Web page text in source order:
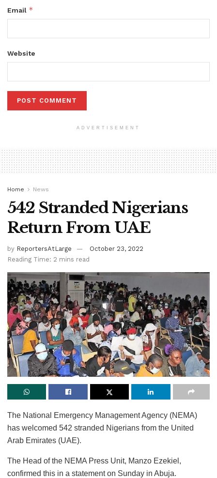
Email *
Website
ADVERTISEMENT
Home News
542 Stranded Nigerians
Return From UAE
by ReportersAtLarge
October 23, 2022
Reading Time: 2 mins read
The National Emergency Management Agency (NEMA)
has welcomed 542 stranded Nigerians from the United
Arab Emirates (UAE).
The Head of the NEMA Press Unit, Manzo Ezekiel,
confirmed this in a statement on Sunday in Abuja.